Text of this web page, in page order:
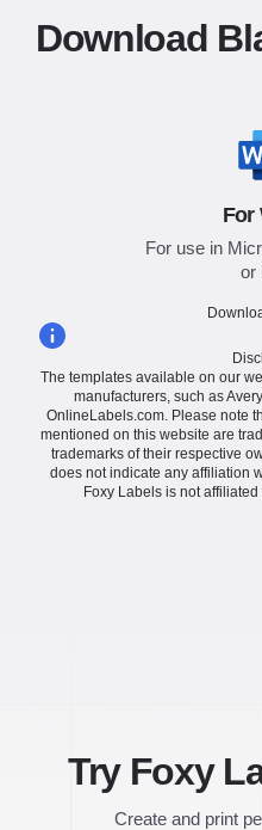
Download
For
For use in
or
The templates available on our
manufacturers, such as
OnlineLabels.com. Please note
mentioned on this website are
trademarks of their respective
does not indicate any affiliation
Foxy Labels is not
Try Foxy
Create and print